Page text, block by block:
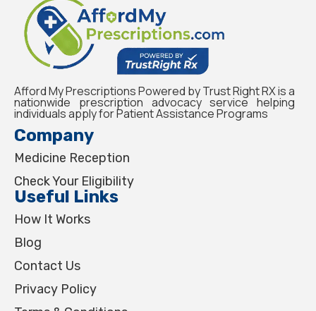
Afford My Prescriptions Powered by Trust Right RX is a
nationwide prescription advocacy service helping
individuals apply for Patient Assistance Programs
Company
Medicine Reception
Check Your Eligibility
Useful Links
How It Works
Blog
Contact Us
Privacy Policy